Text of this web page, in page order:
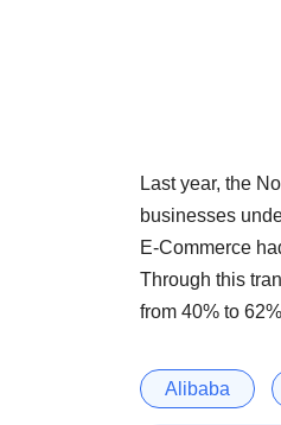
Last year, the
businesses
E-Commerce
Through this
from 40% to
Alibaba